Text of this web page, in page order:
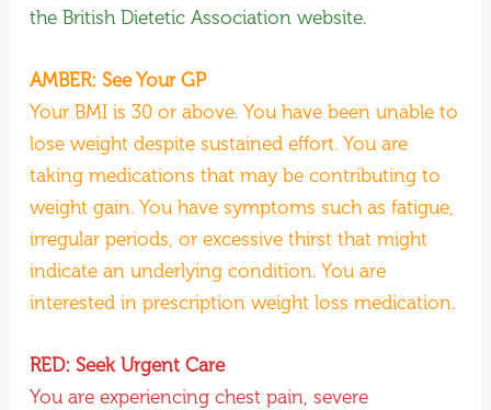
the British Dietetic Association website.
AMBER: See Your GP
Your BMI is 30 or above. You have been unable to
lose weight despite sustained effort. You are
taking medications that may be contributing to
weight gain. You have symptoms such as fatigue,
irregular periods, or excessive thirst that might
indicate an underlying condition. You are
interested in prescription weight loss medication.
RED: Seek Urgent Care
You are experiencing chest pain, severe